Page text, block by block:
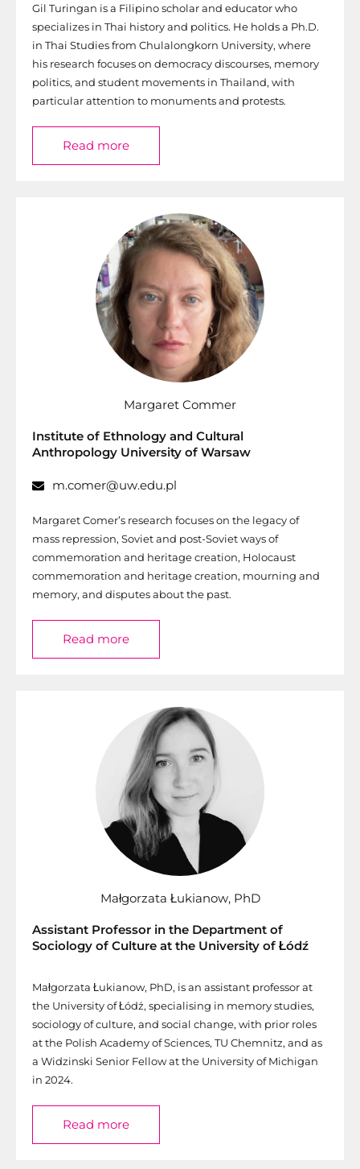
Gil Turingan is a Filipino scholar and educator who
specializes in Thai history and politics. He holds a Ph.D.
in Thai Studies from Chulalongkorn University, where
his research focuses on democracy discourses, memory
politics, and student movements in Thailand, with
particular attention to monuments and protests.
Read more
Margaret Commer
Institute of Ethnology and Cultural
Anthropology University of Warsaw
m.comer@uw.edu.pl
Margaret Comer’s research focuses on the legacy of
mass repression, Soviet and post-Soviet ways of
commemoration and heritage creation, Holocaust
commemoration and heritage creation, mourning and
memory, and disputes about the past.
Read more
Małgorzata Łukianow, PhD
Assistant Professor in the Department of
Sociology of Culture at the University of Łódź
Małgorzata Łukianow, PhD, is an assistant professor at
the University of Łódź, specialising in memory studies,
sociology of culture, and social change, with prior roles
at the Polish Academy of Sciences, TU Chemnitz, and as
a Widzinski Senior Fellow at the University of Michigan
in 2024.
Read more